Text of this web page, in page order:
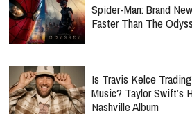
Spider-Man: Brand
Faster Than The
Is Travis Kelce
Music? Taylor Swift’s
Nashville Album